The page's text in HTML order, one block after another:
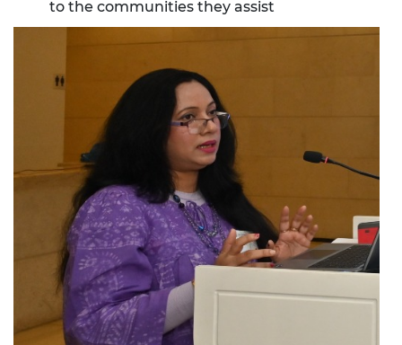
to the communities they assist